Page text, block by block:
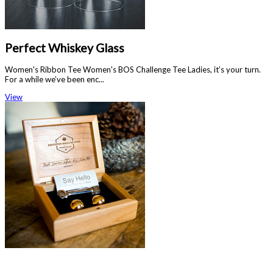
Perfect Whiskey Glass
Women's Ribbon Tee Women's BOS Challenge Tee Ladies, it’s your turn.
For a while we’ve been enc...
View